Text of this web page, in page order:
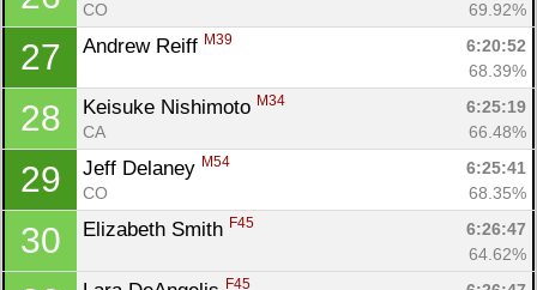
CO
69.92%
27 Andrew Reiff M39
6:20:52
68.39%
28 Keisuke Nishimoto M34
6:25:19
CA
66.48%
29 Jeff Delaney M54
6:25:41
CO
68.35%
30 Elizabeth Smith F45
6:26:47
64.62%
F45